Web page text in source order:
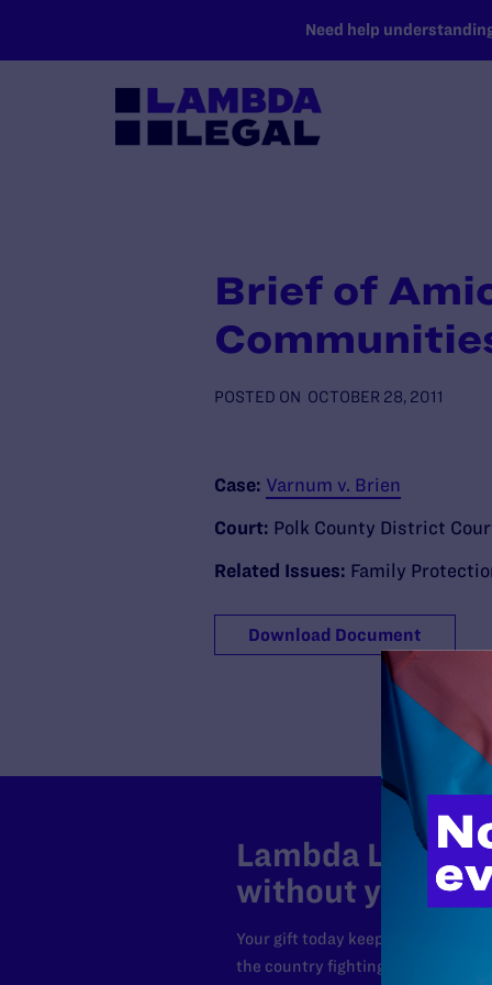
Need help
Brief of
POSTED ON OCTOBER 28, 2011
Case: Varnum v. Brien
Court: Polk County District
Related Issues: Family
Download Document
Lambda Legal
without your
Your gift today keeps Lambda
the country fighting to strike